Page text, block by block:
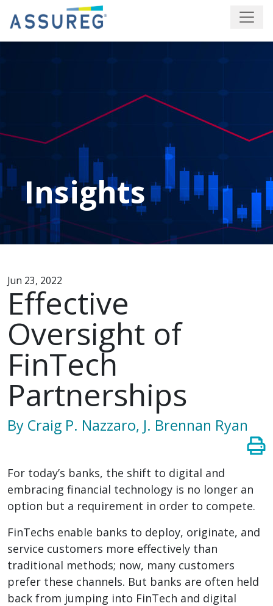
Insights
Jun 23, 2022
Effective
Oversight of
FinTech
Partnerships
By Craig P. Nazzaro, J. Brennan Ryan
For today’s banks, the shift to digital and
embracing financial technology is no longer an
option but a requirement in order to compete.
FinTechs enable banks to deploy, originate, and
service customers more effectively than
traditional methods; now, many customers
prefer these channels. But banks are often held
back from jumping into FinTech and digital